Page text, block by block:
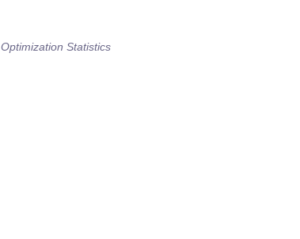
Optimization Statistics